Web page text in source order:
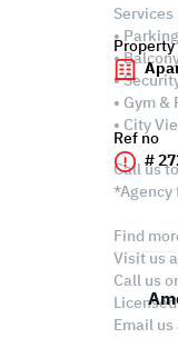
• Parking
•
•
• Gym &
• City
Call us
*Agency
Find
Visit us
Call us
Email
Property
Ref no
#